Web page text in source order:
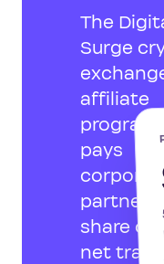
The
Surge
affiliate
program
pays
partners
share of
net